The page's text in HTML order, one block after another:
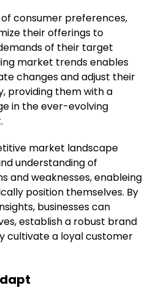
consumer preferences,
their offerings to
of their target
market trends enables
changes and adjust their
providing them with a
in the ever-evolving
market landscape
understanding of
and weaknesses, enableing
position themselves. By
businesses can
establish a robust brand
cultivate a loyal customer